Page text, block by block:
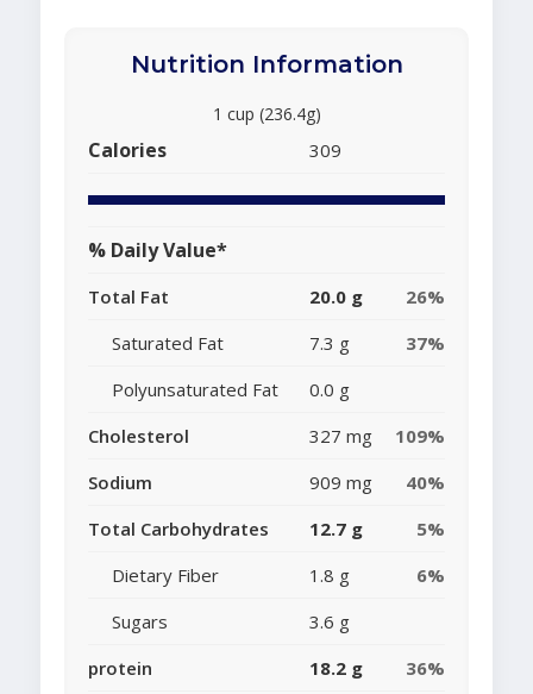
Nutrition Information
1 cup (236.4g)
Calories 309
% Daily Value*
Total Fat 20.0 g
26%
Saturated Fat
7.3 g
37%
Polyunsaturated Fat
0.0 g
Cholesterol
327 mg
109%
Sodium
909 mg
40%
Total Carbohydrates
12.7 g
5%
Dietary Fiber
1.8 g
6%
Sugars
3.6 g
protein
18.2 g 36%